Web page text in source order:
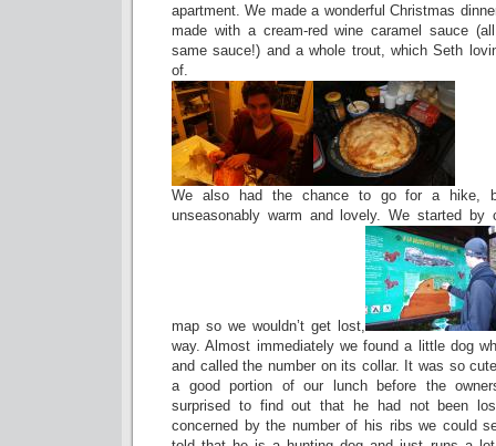
apartment. We made a wonderful Christmas
made with a cream-red wine caramel sauce
same sauce!) and a whole trout, which Seth
of.
We also had the chance to go for a hike,
unseasonably warm and lovely. We started by
map so we wouldn’t get lost,
way. Almost immediately we found a little dog
and called the number on its collar. It was so
a good portion of our lunch before the
surprised to find out that he had not been
concerned by the number of his ribs we could